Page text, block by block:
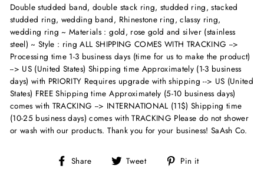
Double studded band, double stack ring, studded ring, stacked
studded ring, wedding band, Rhinestone ring, classy ring,
wedding ring ~ Materials : gold, rose gold and silver (stainless
steel) ~ Style : ringALL SHIPPING COMES WITH TRACKING -->
Processing time 1-3 business days (time for us to make the product)
--> US (United States) Shipping time Approximately (1-3 business
days) with PRIORITY Requires upgrade with shipping --> US (United
States) FREE Shipping time Approximately (5-10 business days)
comes with TRACKING --> INTERNATIONAL (11$) Shipping time
(10-25 business days) comes with TRACKING Please do not shower
or wash with our products. Thank you for your business! SaAsh Co.
Share
Share Tweet
Tweet Pin it